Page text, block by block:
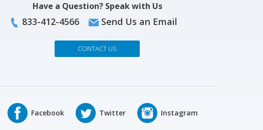
Have a Question? Speak with Us
833-412-4566 Send Us an Email
CONTACT US